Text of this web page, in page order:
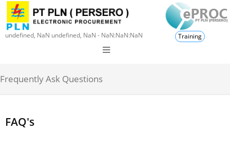
undefined, NaN undefined, NaN - NaN:NaN:NaN Training
Frequently Ask Questions
FAQ's